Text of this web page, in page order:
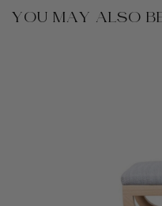
YOU MAY ALSO